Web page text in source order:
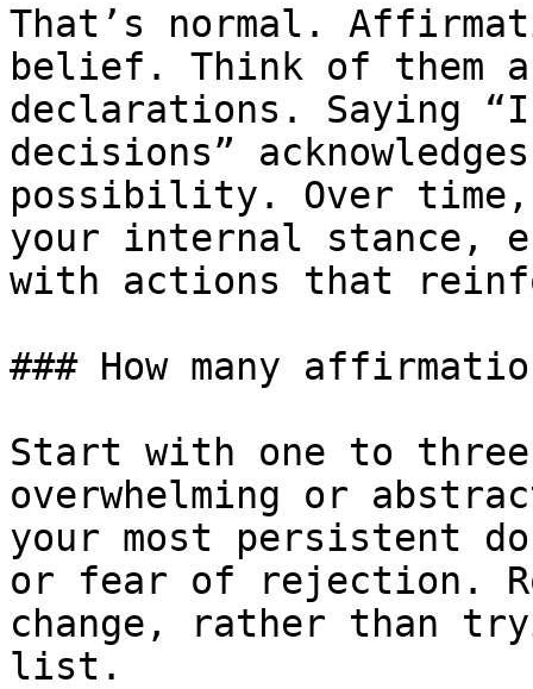
That’s normal.
belief. Think of them
declarations. Saying
decisions”
possibility. Over
your internal stance,
with actions that
### How many
Start with one to
overwhelming or
your most persistent
or fear of rejection.
change, rather than
list.